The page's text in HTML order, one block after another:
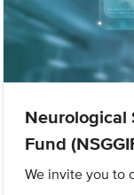
Neurological
Fund
We invite you to